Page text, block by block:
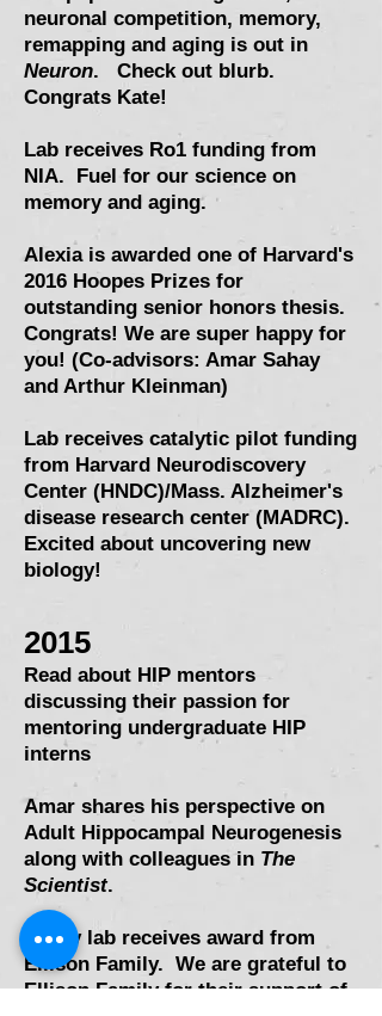
neuronal competition, memory,
remapping and aging is out in
Neuron. Check out blurb.
Congrats Kate!
Lab receives Ro1 funding from
NIA. Fuel for our science on
memory and aging.
Alexia is awarded one of Harvard's
2016 Hoopes Prizes for
outstanding senior honors thesis.
Congrats! We are super happy for
you! (Co-advisors: Amar Sahay
and Arthur Kleinman)
Lab receives catalytic pilot funding
from Harvard Neurodiscovery
Center (HNDC)/Mass. Alzheimer's
disease research center (MADRC).
Excited about uncovering new
biology!
2015
Read about HIP mentors
discussing their passion for
mentoring undergraduate HIP
interns
Amar shares his perspective on
Adult Hippocampal Neurogenesis
along with colleagues in The
Scientist.
Sahay lab receives award from
Ellison Family. We are grateful to
Ellison Family for their support of